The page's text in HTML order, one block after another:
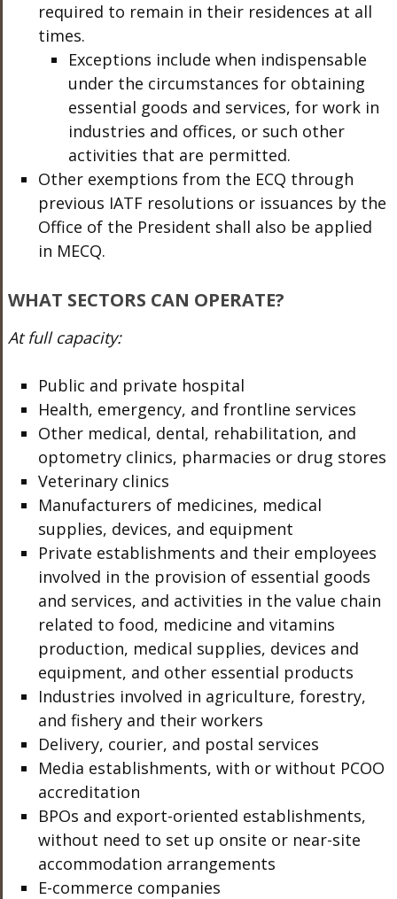
required to remain in their residences at all
times.
Exceptions include when indispensable
under the circumstances for obtaining
essential goods and services, for work in
industries and offices, or such other
activities that are permitted.
Other exemptions from the ECQ through
previous IATF resolutions or issuances by the
Office of the President shall also be applied
in MECQ.
WHAT SECTORS CAN OPERATE?
At full capacity:
Public and private hospital
Health, emergency, and frontline services
Other medical, dental, rehabilitation, and
optometry clinics, pharmacies or drug stores
Veterinary clinics
Manufacturers of medicines, medical
supplies, devices, and equipment
Private establishments and their employees
involved in the provision of essential goods
and services, and activities in the value chain
related to food, medicine and vitamins
production, medical supplies, devices and
equipment, and other essential products
Industries involved in agriculture, forestry,
and fishery and their workers
Delivery, courier, and postal services
Media establishments, with or without PCOO
accreditation
BPOs and export-oriented establishments,
without need to set up onsite or near-site
accommodation arrangements
E-commerce companies